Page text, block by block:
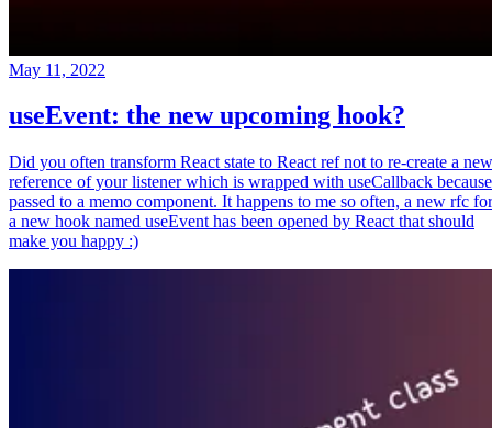
May 11, 2022
useEvent: the new upcoming hook?
Did you often transform React state to React ref not to re-create a new
reference of your listener which is wrapped with useCallback because
passed to a memo component. It happens to me so often, a new rfc for
a new hook named useEvent has been opened by React that should
make you happy :)